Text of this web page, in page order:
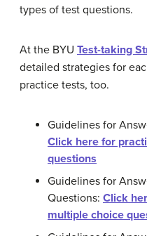
types of test questions.
At the BYU Test-taking
detailed strategies for
practice tests, too.
Guidelines for
Click here for
questions
Guidelines for
Questions: Click
multiple choice